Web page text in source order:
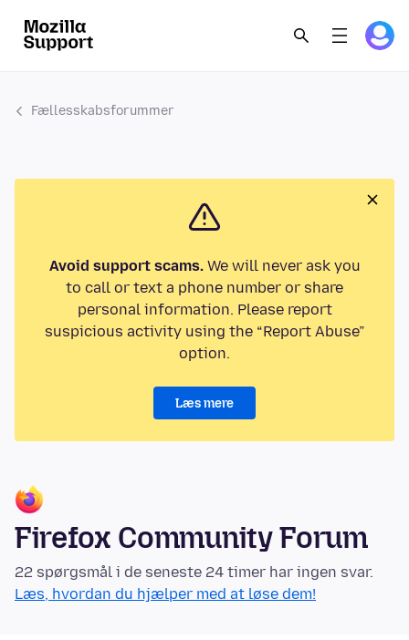
Fællesskabsforummer
Avoid support scams.We will never ask you
to call or text a phone number or share
personal information. Please report
suspicious activity using the “Report Abuse”
option.
Læs mere
Firefox Community Forum
22 spørgsmål i de seneste 24 timer har ingen svar.
Læs, hvordan du hjælper med at løse dem!